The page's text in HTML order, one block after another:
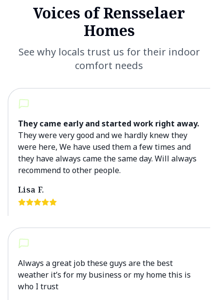
Voices of Rensselaer
Homes
See why locals trust us for their indoor
comfort needs
They came early and started work right away.
They were very good and we hardly knew they
were here, We have used them a few times and
they have always came the same day. Will always
recommend to other people.
Lisa F.
Always a great job these guys are the best
weather it’s for my business or my home this is
who I trust